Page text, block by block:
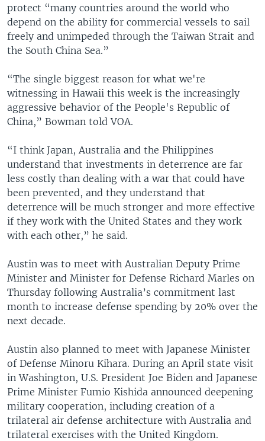
protect “many countries around the world who
depend on the ability for commercial vessels to sail
freely and unimpeded through the Taiwan Strait and
the South China Sea.”
“The single biggest reason for what we're
witnessing in Hawaii this week is the increasingly
aggressive behavior of the People's Republic of
China,” Bowman told VOA.
“I think Japan, Australia and the Philippines
understand that investments in deterrence are far
less costly than dealing with a war that could have
been prevented, and they understand that
deterrence will be much stronger and more effective
if they work with the United States and they work
with each other,” he said.
Austin was to meet with Australian Deputy Prime
Minister and Minister for Defense Richard Marles on
Thursday following Australia’s commitment last
month to increase defense spending by 20% over the
next decade.
Austin also planned to meet with Japanese Minister
of Defense Minoru Kihara. During an April state visit
in Washington, U.S. President Joe Biden and Japanese
Prime Minister Fumio Kishida announced deepening
military cooperation, including creation of a
trilateral air defense architecture with Australia and
trilateral exercises with the United Kingdom.